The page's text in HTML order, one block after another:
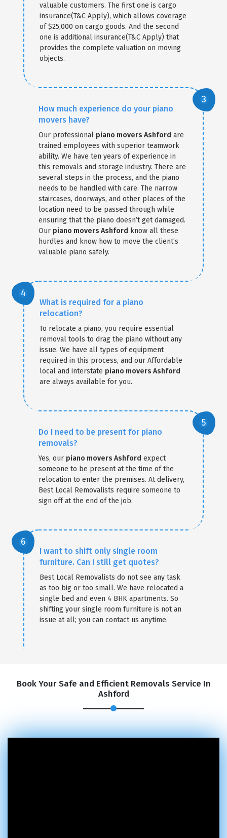
valuable customers. The first one is cargo
insurance(T&C Apply), which allows coverage
of $25,000 on cargo goods. And the second
one is additional insurance(T&C Apply) that
provides the complete valuation on moving
objects.
How much experience do your piano
movers have?
Our professional piano movers Ashford are
trained employees with superior teamwork
ability. We have ten years of experience in
this removals and storage industry. There are
several steps in the process, and the piano
needs to be handled with care. The narrow
staircases, doorways, and other places of the
location need to be passed through while
ensuring that the piano doesn’t get damaged.
Our piano movers Ashford know all these
hurdles and know how to move the client’s
valuable piano safely.
What is required for a piano
relocation?
To relocate a piano, you require essential
removal tools to drag the piano without any
issue. We have all types of equipment
required in this process, and our Affordable
local and interstate piano movers Ashford
are always available for you.
Do I need to be present for piano
removals?
Yes, our piano movers Ashford expect
someone to be present at the time of the
relocation to enter the premises. At delivery,
Best Local Removalists require someone to
sign off at the end of the job.
I want to shift only single room
furniture. Can I still get quotes?
Best Local Removalists do not see any task
as too big or too small. We have relocated a
single bed and even 4 BHK apartments. So
shifting your single room furniture is not an
issue at all; you can contact us anytime.
Book Your Safe and Efficient Removals Service In
Ashford